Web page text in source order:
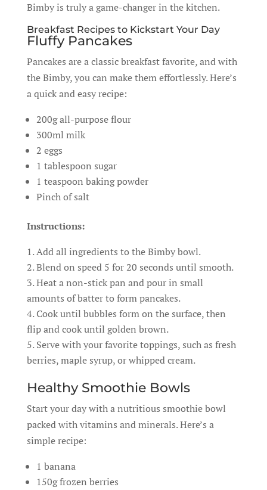
Bimby is truly a game-changer in the kitchen.
Breakfast Recipes to Kickstart Your Day
Fluffy Pancakes
Pancakes are a classic breakfast favorite, and with
the Bimby, you can make them effortlessly. Here’s
a quick and easy recipe:
200g all-purpose flour
300ml milk
2 eggs
1 tablespoon sugar
1 teaspoon baking powder
Pinch of salt
Instructions:
Add all ingredients to the Bimby bowl.
Blend on speed 5 for 20 seconds until smooth.
Heat a non-stick pan and pour in small
amounts of batter to form pancakes.
Cook until bubbles form on the surface, then
flip and cook until golden brown.
Serve with your favorite toppings, such as fresh
berries, maple syrup, or whipped cream.
Healthy Smoothie Bowls
Start your day with a nutritious smoothie bowl
packed with vitamins and minerals. Here’s a
simple recipe:
1 banana
150g frozen berries